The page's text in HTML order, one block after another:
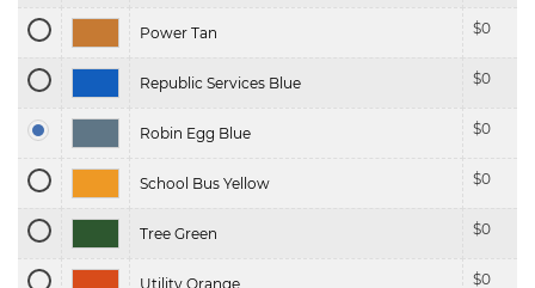
Power Tan $0
Republic Services Blue $0
Robin Egg Blue $0
School Bus Yellow $0
Tree Green $0
Utility Orange $0